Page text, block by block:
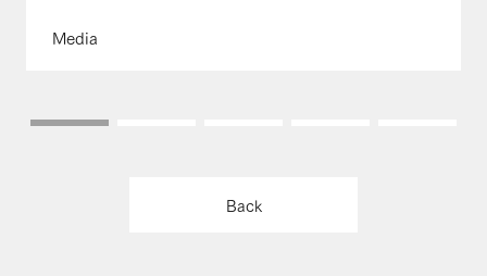
Media
Back